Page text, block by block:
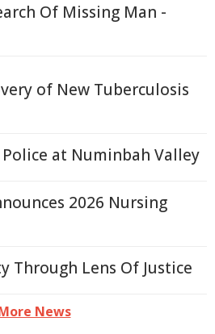
Of Missing Man -
of New Tuberculosis
Police at Numinbah Valley
2026 Nursing
Through Lens Of Justice
News